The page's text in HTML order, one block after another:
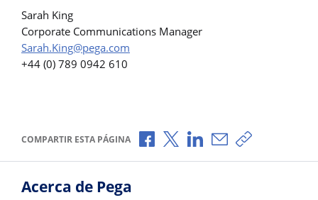
Sarah King
Corporate Communications Manager
Sarah.King@pega.com
+44 (0) 789 0942 610
COMPARTIR ESTA PÁGINA Compartir a través de Facebook
Compartir a través de X
Compartir a través de
Compartir por
Copiar
Acerca de Pega